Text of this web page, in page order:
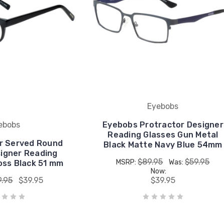
Served Round
Reading
Black 51 mm
$39.95
Eyebobs
Eyebobs Protractor Designer
Reading Glasses Gun Metal
Black Matte Navy Blue 54mm
MSRP:$89.95 Was:$59.95
Now:
$39.95